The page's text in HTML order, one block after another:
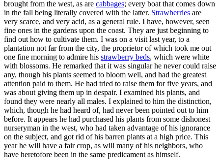
brought from the west, as are cabbages; every boat that comes down
in the fall being literally covered with the latter. Strawberries are
very scarce, and very acid, as a general rule. I have, however, seen
fine ones in the gardens upon the coast. They are just beginning to
find out how to cultivate them. I was on a visit last year, to a
plantation not far from the city, the proprietor of which took me out
one fine morning to admire his strawberry beds, which were white
with blossoms. He remarked that it was singular he never could raise
any, though his plants seemed to bloom well, and had the greatest
attention paid to them. He had tried to raise them for five years, and
was about giving them up in despair. I examined his plants, and
found they were nearly all males. I explained to him the distinction,
which, though he had heard of, had never been pointed out to him
before. It appears he had purchased his plants from some dishonest
nurseryman in the west, who had taken advantage of his ignorance
on the subject, and got rid of his barren plants at a high price. This
year he will have a fair crop, as will many of his neighbors, who
have heretofore been in the same predicament as himself.